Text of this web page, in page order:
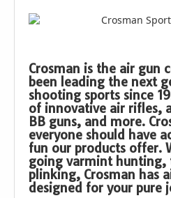
Crosman is the air gun
been leading the next
shooting sports since
of innovative air rifles,
BB guns, and more.
everyone should have
fun our products offer.
going varmint
plinking, Crosman has
designed for your pure